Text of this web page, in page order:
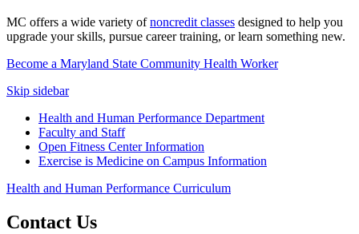
MC offers a wide variety ofnoncredit classes designed to help you
upgrade your skills, pursue career training, or learn something new.
Become a Maryland State Community Health Worker
Skip sidebar
Health and Human Performance Department
Faculty and Staff
Open Fitness Center Information
Exercise is Medicine on Campus Information
Health and Human Performance Curriculum
Contact Us